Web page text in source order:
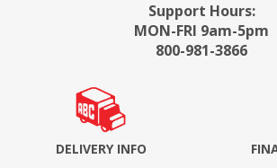
Support Hours:
MON-FRI 9am-5pm
800-981-3866
DELIVERY INFO